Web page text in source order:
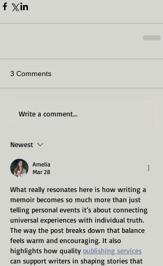
3 Comments
Write a comment...
Newest
Amelia
Mar 28
What really resonates here is how writing a
memoir becomes so much more than just
telling personal events it’s about connecting
universal experiences with individual truth.
The way the post breaks down that balance
feels warm and encouraging. It also
highlights how quality publishing services
can support writers in shaping stories that